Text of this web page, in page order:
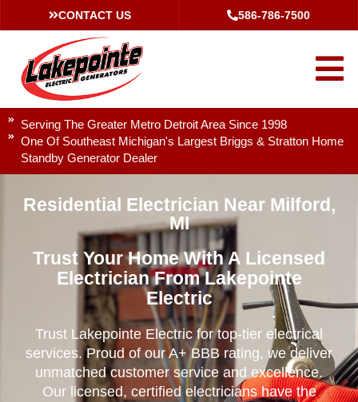
CONTACT US 586-786-7500
Serving The Greater Metro Detroit Area Since 1998
One Of Southeast Michigan's Largest Briggs & Stratton Home
Standby Generator Dealer
Residential Electrician Near Milford,
MI
Trust Your Home With A Licensed
Electrician From Lakepointe
Electric
Trust Lakepointe Electric for top-tier electrical
services. Proud of our A+ BBB rating, we deliver
unmatched customer service and excellence.
Our licensed, certified electricians have the